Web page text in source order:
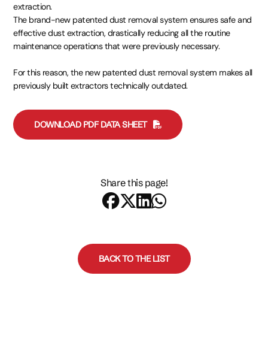
extraction.
The brand-new patented dust removal system ensures safe and
effective dust extraction, drastically reducing all the routine
maintenance operations that were previously necessary.
For this reason, the new patented dust removal system makes all
previously built extractors technically outdated.
DOWNLOAD PDF DATA SHEET
Share this page!
BACK TO THE LIST